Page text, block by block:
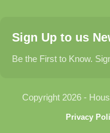
Find thoughtful gifts for
celebrations, and special
Explore carefully
Sign Up to us
Be the First to Know.
Copyright 2026 -
Privacy